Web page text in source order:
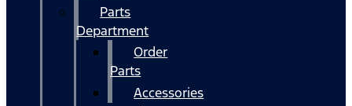
Parts
Department
Order
Parts
Accessories